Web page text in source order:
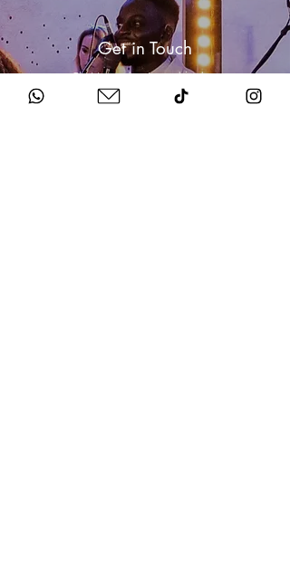
Get in Touch
Chat to us about your big day.